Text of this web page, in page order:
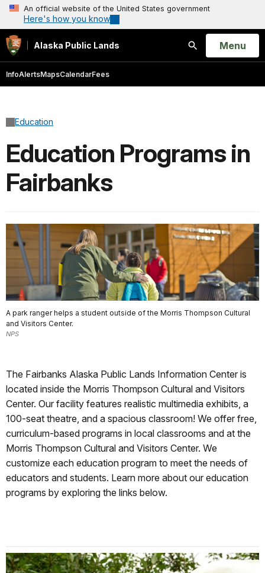
An official website of the United States government
Here's how you know
Alaska Public Lands
Search
Open
Menu
InfoAlertsMapsCalendarFees
Education
Education Programs in
Fairbanks
A park ranger helps a student outside of the Morris Thompson Cultural
and Visitors Center.
NPS
The Fairbanks Alaska Public Lands Information Center is
located inside the Morris Thompson Cultural and Visitors
Center. Our facility features realistic multimedia exhibits, a
100-seat theatre, and a spacious classroom! We offer free,
curriculum-based programs in local classrooms and at the
Morris Thompson Cultural and Visitors Center. We
customize each education program to meet the needs of
educators and students. Learn more about our education
programs by exploring the links below.